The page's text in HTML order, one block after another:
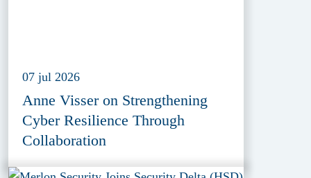
07 jul 2026
Anne Visser on Strengthening
Cyber Resilience Through
Collaboration